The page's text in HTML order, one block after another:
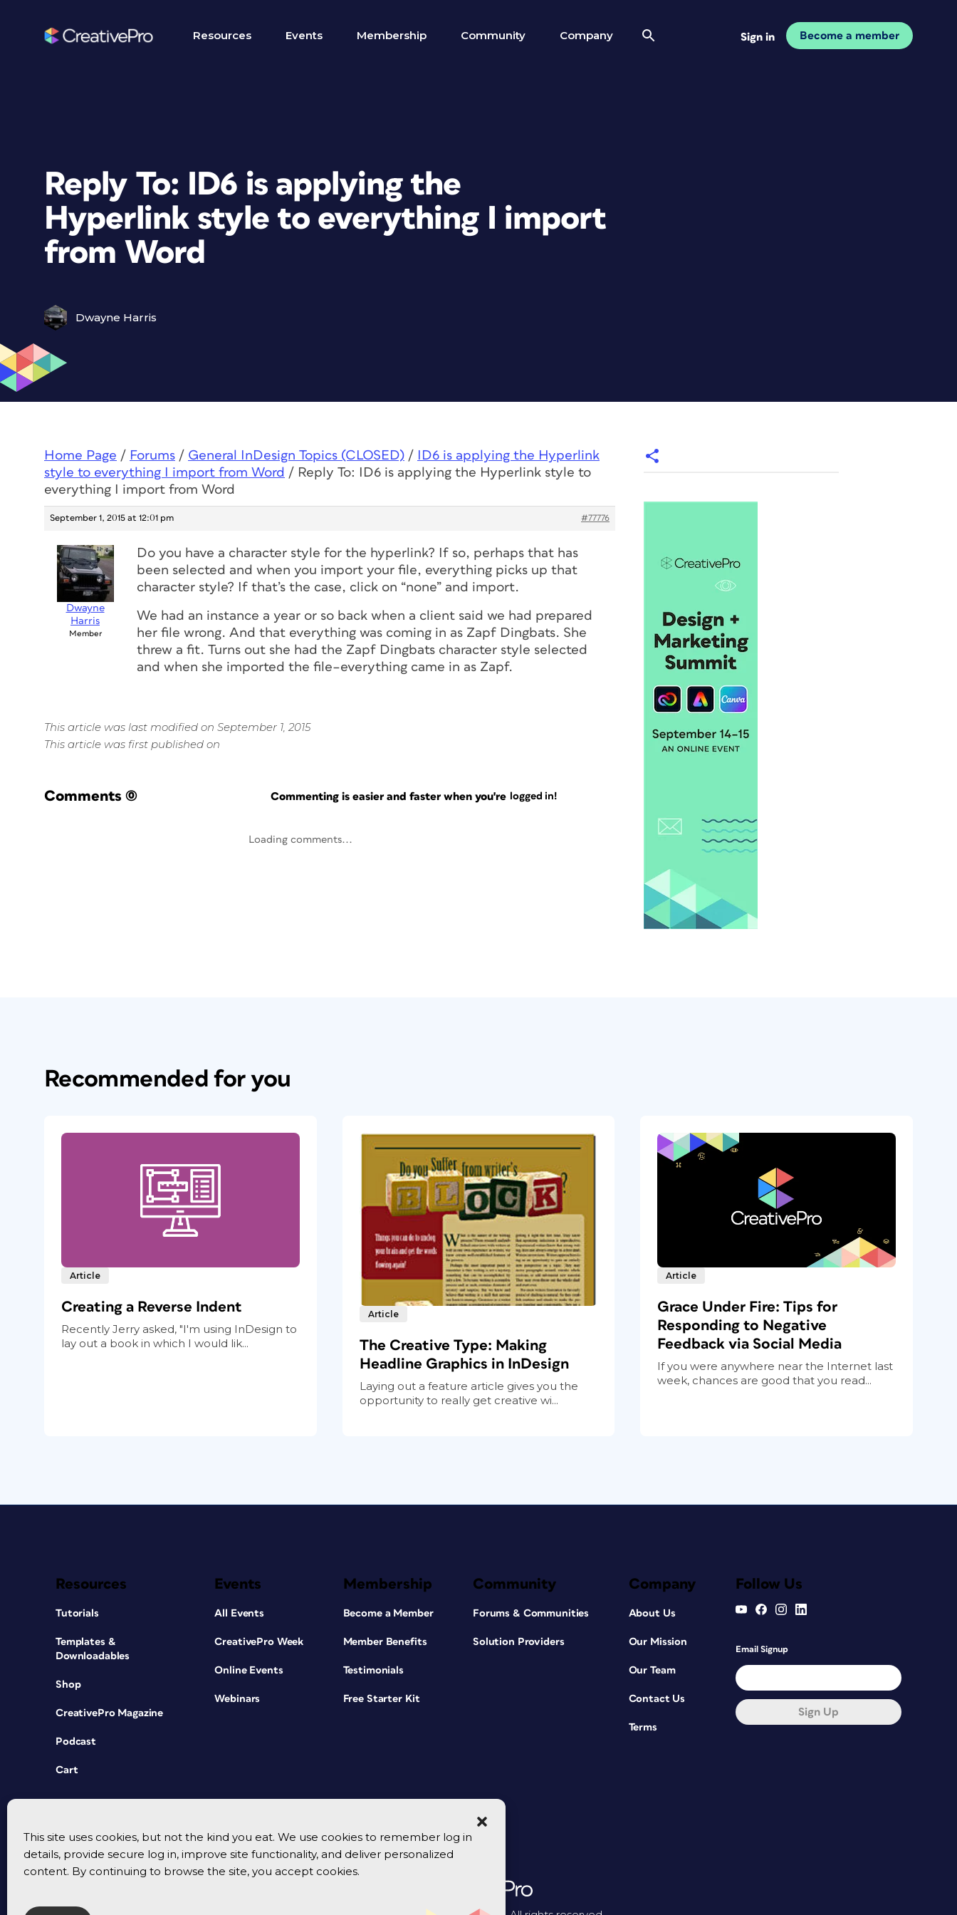
This site uses cookies, but not the kind you eat. We use cookies to remember log in
details, provide secure log in, improve site functionality, and deliver personalized
content. By continuing to browse the site, you accept cookies.
Resources Events Membership Community Company Sign in Become a member
Reply To: ID6 is applying the
Hyperlink style to everything I import
from Word
Dwayne Harris
Home Page / Forums / General InDesign Topics (CLOSED) /
ID6 is applying the Hyperlink
style to everything I import from Word / Reply To: ID6 is applying the Hyperlink style to
everything I import from Word
September 1, 2015 at 12:01 pm #77776
Dwayne
Harris
Member
Do you have a character style for the hyperlink? If so, perhaps that has
been selected and when you import your file, everything picks up that
character style? If that’s the case, click on “none” and import.
We had an instance a year or so back when a client said we had prepared
her file wrong. And that everything was coming in as Zapf Dingbats. She
threw a fit. Turns out she had the Zapf Dingbats character style selected
and when she imported the file–everything came in as Zapf.
This article was last modified on September 1, 2015
This article was first published on
Comments (0) Commenting is easier and faster when you're logged in!
Loading comments...
Recommended for you
Article
Creating a Reverse Indent
Recently Jerry asked, "I'm using InDesign to
lay out a book in which I would lik...
Article
The Creative Type: Making
Headline Graphics in InDesign
Laying out a feature article gives you the
opportunity to really get creative wi...
Article
Grace Under Fire: Tips for
Responding to Negative
Feedback via Social Media
If you were anywhere near the Internet last
week, chances are good that you read...
Resources
Tutorials
Templates &
Downloadables
Shop
CreativePro Magazine
Podcast
Cart
Events
All Events
CreativePro Week
Online Events
Webinars
Membership
Become a Member
Member Benefits
Testimonials
Free Starter Kit
Community
Forums & Communities
Solution Providers
Company
About Us
Our Mission
Our Team
Contact Us
Terms
Follow Us
Email Signup
Sign Up